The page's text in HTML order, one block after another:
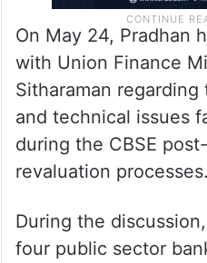
On May 24, Pradhan
with Union Finance
Sitharaman
and technical issues
during the CBSE
revaluation processes.
During the
four public sector